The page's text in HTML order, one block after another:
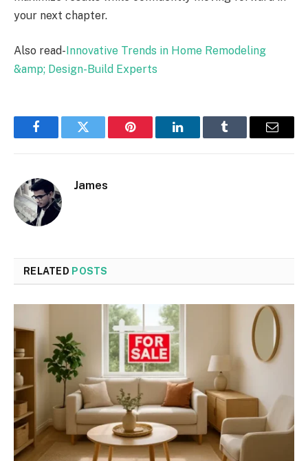
your next chapter.
Also read- Innovative Trends in Home Remodeling
&amp; Design-Build Experts
FacebookTwitter Pinterest LinkedInTumblr Email
James
RELATED POSTS